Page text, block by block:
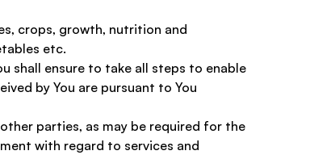
crops, growth, nutrition and
etc.
shall ensure to take all steps to enable
by You are pursuant to You
parties, as may be required for the
with regard to services and